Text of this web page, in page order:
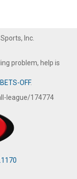
Inc.
problem, help is
OFF.
league/174774